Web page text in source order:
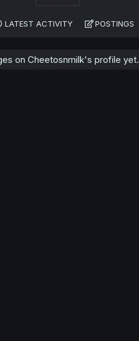
LATEST ACTIVITY POSTINGS
on Cheetosnmilk's profile yet.